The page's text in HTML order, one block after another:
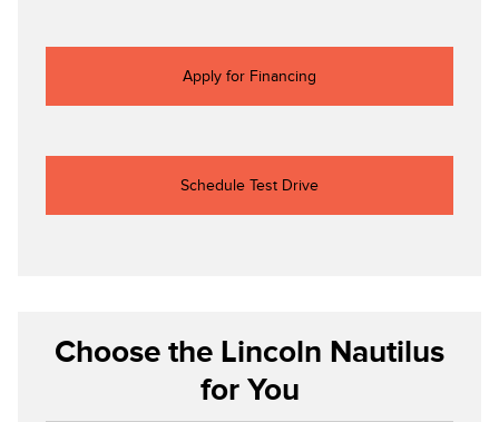
Apply for Financing
Schedule Test Drive
Choose the Lincoln Nautilus
for You